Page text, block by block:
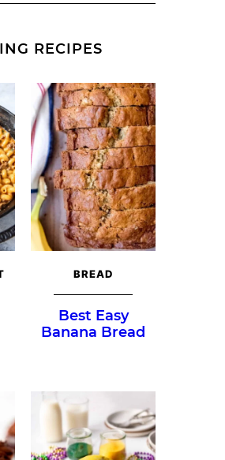
RECIPES
BREAD
Best Easy
Banana Bread